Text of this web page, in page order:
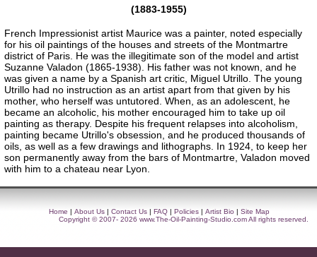
(1883-1955)
French Impressionist artist Maurice was a painter, noted especially
for his oil paintings of the houses and streets of the Montmartre
district of Paris. He was the illegitimate son of the model and artist
Suzanne Valadon (1865-1938). His father was not known, and he
was given a name by a Spanish art critic, Miguel Utrillo. The young
Utrillo had no instruction as an artist apart from that given by his
mother, who herself was untutored. When, as an adolescent, he
became an alcoholic, his mother encouraged him to take up oil
painting as therapy. Despite his frequent relapses into alcoholism,
painting became Utrillo's obsession, and he produced thousands of
oils, as well as a few drawings and lithographs. In 1924, to keep her
son permanently away from the bars of Montmartre, Valadon moved
with him to a chateau near Lyon.
Home | About Us | Contact Us | FAQ | Policies | Artist Bio | Site Map
Copyright © 2007- 2026 www.The-Oil-Painting-Studio.comAll rights reserved.